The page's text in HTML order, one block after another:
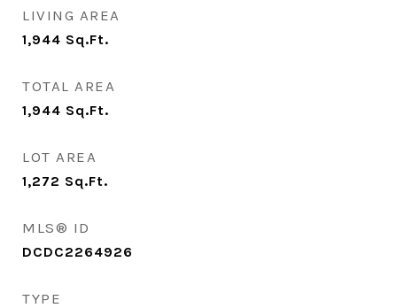
LIVING AREA
1,944 Sq.Ft.
TOTAL AREA
1,944 Sq.Ft.
LOT AREA
1,272 Sq.Ft.
MLS® ID
DCDC2264926
TYPE